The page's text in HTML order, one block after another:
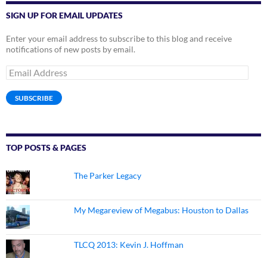
SIGN UP FOR EMAIL UPDATES
Enter your email address to subscribe to this blog and receive
notifications of new posts by email.
Email
Address
SUBSCRIBE
TOP POSTS & PAGES
The Parker Legacy
My Megareview of Megabus: Houston to Dallas
TLCQ 2013: Kevin J. Hoffman